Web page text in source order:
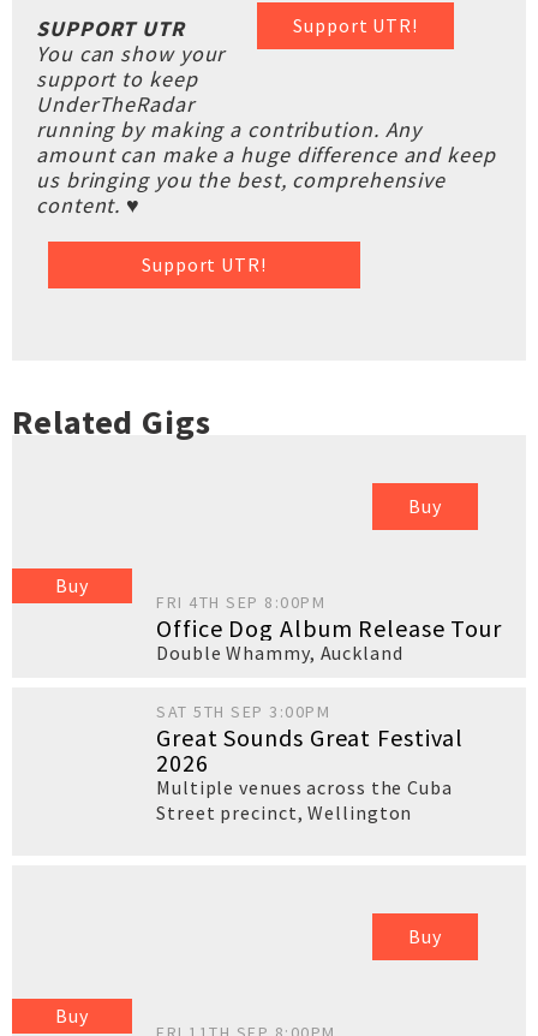
Support UTR!
SUPPORT UTR
You can show your
support to keep
UnderTheRadar
running by making a contribution. Any
amount can make a huge difference and keep
us bringing you the best, comprehensive
content. ♥
Support UTR!
Related Gigs
Buy
Buy
FRI 4TH SEP 8:00PM
Office Dog Album Release Tour
Double Whammy, Auckland
SAT 5TH SEP 3:00PM
Great Sounds Great Festival
2026
Multiple venues across the Cuba
Street precinct,Wellington
Buy
Buy